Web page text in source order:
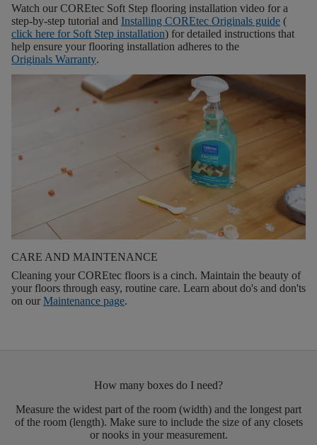
Watch our COREtec Soft Step flooring installation video for a
step-by-step tutorial and Installing COREtec Originals guide (
click here for Soft Step installation) for detailed instructions that
help ensure your flooring installation adheres to the
Originals Warranty.
CARE AND MAINTENANCE
Cleaning your COREtec floors is a cinch. Maintain the beauty of
your floors through easy, routine care. Learn about do's and don'ts
on our Maintenance page.
How many boxes do I need?
Measure the widest part of the room (width) and the longest part
of the room (length). Make sure to include the size of any closets
or nooks in your measurement.